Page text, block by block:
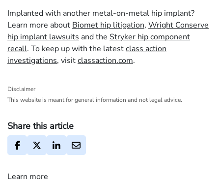
Implanted with another metal-on-metal hip implant?
Learn more about Biomet hip litigation, Wright Conserve
hip implant lawsuits and the Stryker hip component
recall. To keep up with the latestclass action
investigations, visitclassaction.com.
Disclaimer
This website is meant for general information and not legal advice.
Share this article
Learn more